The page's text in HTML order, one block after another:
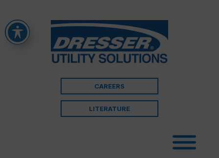
CAREERS
LITERATURE